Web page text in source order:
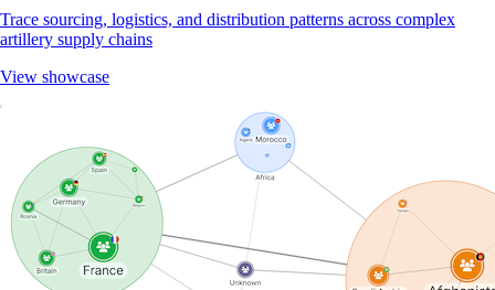
Trace sourcing, logistics, and distribution patterns across complex
artillery supply chains
View showcase